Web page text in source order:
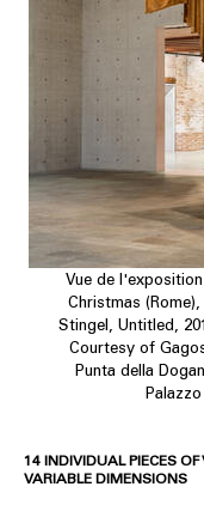
Vue de
Christmas
Stingel, Untitled,
Courtesy of
Punta della
14 INDIVIDUAL PIECES OF
VARIABLE DIMENSIONS